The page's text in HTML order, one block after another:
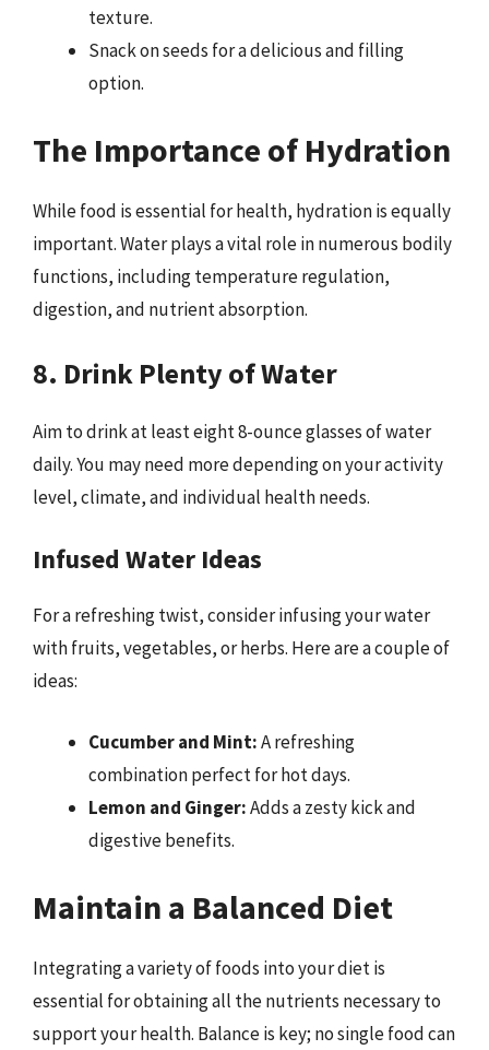
texture.
Snack on seeds for a delicious and filling
option.
The Importance of Hydration
While food is essential for health, hydration is equally
important. Water plays a vital role in numerous bodily
functions, including temperature regulation,
digestion, and nutrient absorption.
8. Drink Plenty of Water
Aim to drink at least eight 8-ounce glasses of water
daily. You may need more depending on your activity
level, climate, and individual health needs.
Infused Water Ideas
For a refreshing twist, consider infusing your water
with fruits, vegetables, or herbs. Here are a couple of
ideas:
Cucumber and Mint:A refreshing
combination perfect for hot days.
Lemon and Ginger:Adds a zesty kick and
digestive benefits.
Maintain a Balanced Diet
Integrating a variety of foods into your diet is
essential for obtaining all the nutrients necessary to
support your health. Balance is key; no single food can